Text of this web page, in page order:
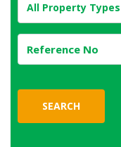
All Property Types
SEARCH